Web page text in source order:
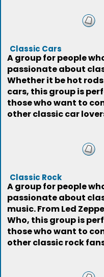
Classic Cars
A group for people
passionate about
Whether it be hot
cars, this group is
those who want to
other classic car
Classic Rock
A group for people
passionate about
music. From Led
Who, this group is
those who want to
other classic rock